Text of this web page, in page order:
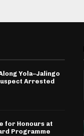
Yola–Jalingo
Arrested
for Honours at
Programme